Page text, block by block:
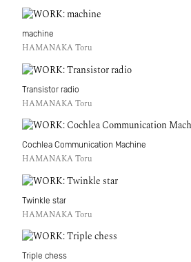
machine
HAMANAKA Toru
Transistor radio
HAMANAKA Toru
Cochlea Communication Machine
HAMANAKA Toru
Twinkle star
HAMANAKA Toru
Triple chess